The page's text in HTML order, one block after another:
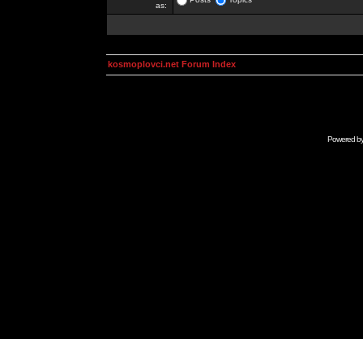
as:
kosmoplovci.net Forum Index
Powered